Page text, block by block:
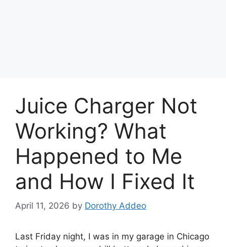
Juice Charger Not
Working? What
Happened to Me
and How I Fixed It
April 11, 2026 by Dorothy Addeo
Last Friday night, I was in my garage in Chicago